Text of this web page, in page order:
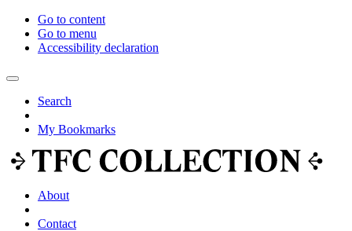
Go to content
Go to menu
Accessibility declaration
Search
My Bookmarks
About
Contact